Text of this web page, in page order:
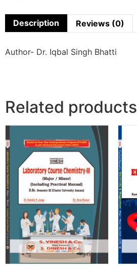
Description Reviews (0)
Author- Dr. Iqbal Singh Bhatti
Related products